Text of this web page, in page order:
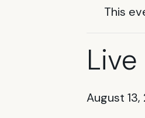
This
August